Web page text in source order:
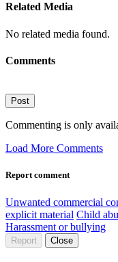
Related Media
No related media found.
Comments
Post
Commenting is only
Load More Comments
Report comment
Unwanted commercial
explicit material Child
Harassment or bullying
Report Close